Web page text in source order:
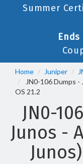
Summer
Ends
Home Juniper
JN0-106 Dumps
OS 21.2
JN0-
Junos -